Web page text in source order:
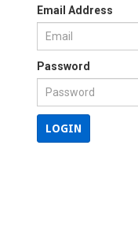
Email Address
Password
LOGIN